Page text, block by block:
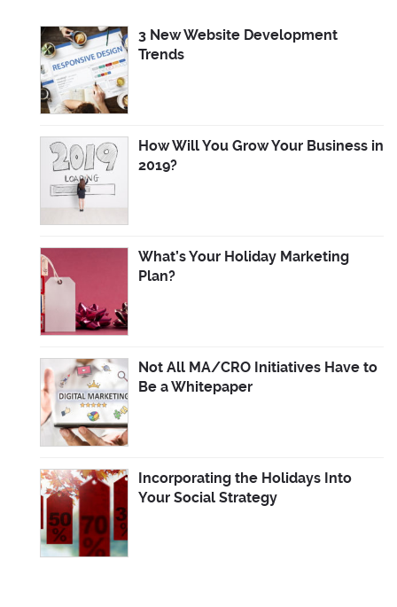
3 New Website Development
Trends
How Will You Grow Your Business in
2019?
What’s Your Holiday Marketing
Plan?
Not All MA/CRO Initiatives Have to
Be a Whitepaper
Incorporating the Holidays Into
Your Social Strategy